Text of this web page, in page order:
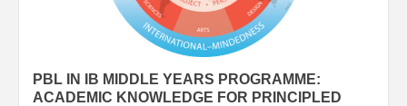
PBL IN IB MIDDLE YEARS PROGRAMME:
ACADEMIC KNOWLEDGE FOR PRINCIPLED